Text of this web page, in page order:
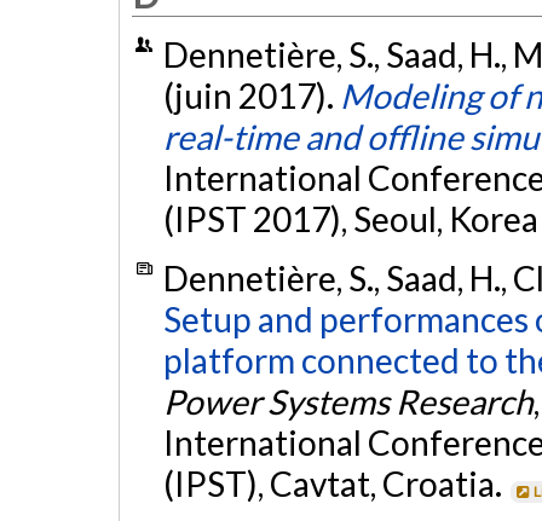
Dennetière, S., Saad, H.,
(juin 2017). Modeling of
real-time and offline
International
(IPST 2017), Seoul,
Dennetière, S., Saad, H.,
Setup and
platform connected to
Power Systems Research
International
(IPST), Cavtat, Croatia.